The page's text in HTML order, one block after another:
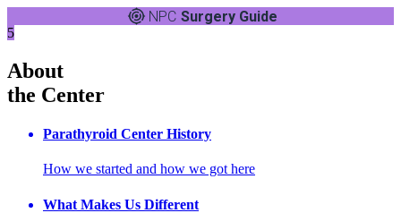
NPC Surgery Guide
5
About
the Center
Parathyroid Center History
How we started and how we got here
What Makes Us Different